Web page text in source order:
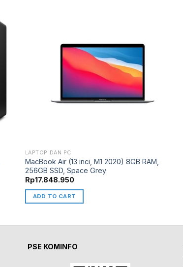
LAPTOP DAN PC
MacBook Air (13 inci, M1 2020) 8GB RAM,
256GB SSD, Space Grey
Rp17.848.950
ADD TO CART
PSE KOMINFO